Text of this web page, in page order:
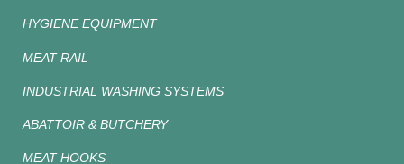
HYGIENE EQUIPMENT
MEAT RAIL
INDUSTRIAL WASHING SYSTEMS
ABATTOIR & BUTCHERY
MEAT HOOKS